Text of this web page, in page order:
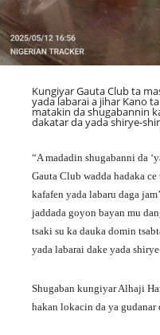
Kungiyar Gauta Club ta
yada labarai a jihar Kano
matakin da shugabannin
dakatar da yada shirye-
“A madadin shugabanni da
Gauta Club wadda hadaka
kafafen yada labaru daga
jaddada goyon bayan mu
tsaki su ka dauka domin
yada labarai dake yada
Shugaban kungiyar Alhaji
hakan lokacin da ya gudanar